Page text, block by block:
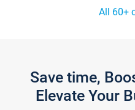
All 60+
Save time,
Elevate Your